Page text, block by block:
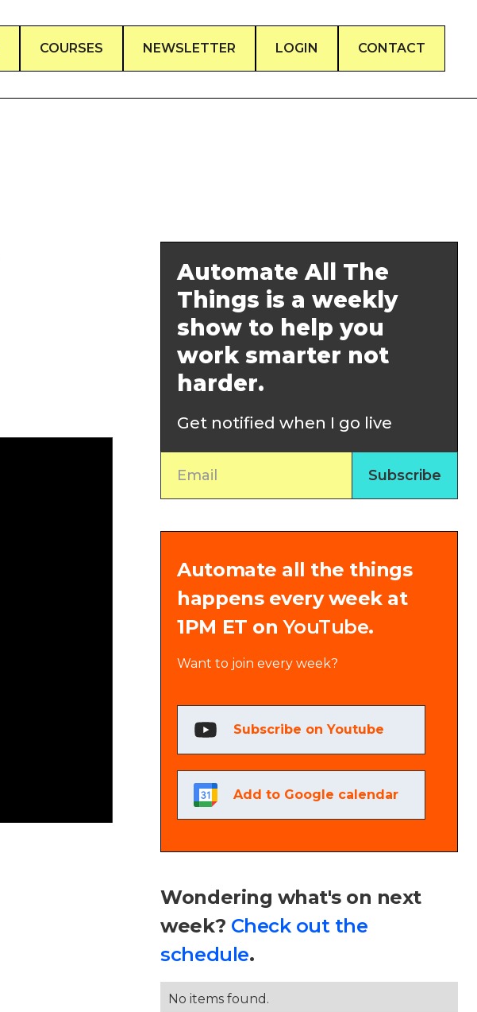
COURSES NEWSLETTER LOGIN CONTACT
Automate All The
Things is a weekly
show to help you
work smarter not
harder.
Get notified when I go live
Automate all the things
happens every week at
1PM ET onYouTube.
Want to join every week?
Subscribe on Youtube
Add to Google calendar
Wondering what's on next
week? Check out the
schedule.
No items found.